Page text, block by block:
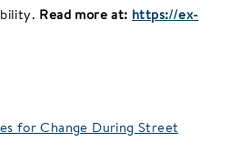
Read more at: https://ex-
for Change During Street